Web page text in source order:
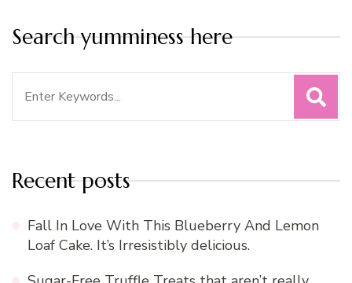
Search yumminess here
Recent posts
Fall In Love With This Blueberry And Lemon
Loaf Cake. It’s Irresistibly delicious.